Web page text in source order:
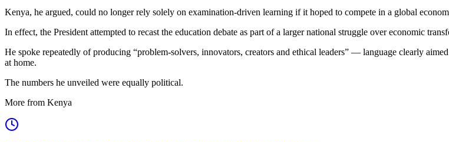
Kenya, he argued, could no longer rely solely on examination-driven learning if it hoped to compete in a global
In effect, the President attempted to recast the education debate as part of a larger national struggle over economic
He spoke repeatedly of producing “problem-solvers, innovators, creators and ethical leaders” — language clearly
at home.
The numbers he unveiled were equally political.
More from Kenya